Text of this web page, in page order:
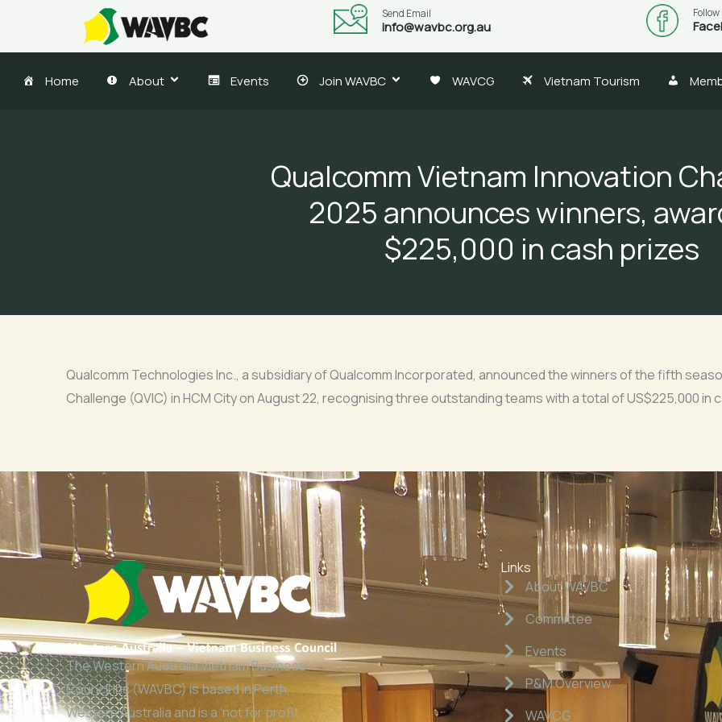
content
Send Email
info@wavbc.org.au
Home About Events Join WAVBC WAVCG Vietnam Tourism
Qualcomm Vietnam Innovation
2025 announces winners,
$225,000 in cash prizes
Qualcomm Technologies Inc., a subsidiary of Qualcomm Incorporated, announced the winners of the fifth
Challenge (QVIC) in HCM City on August 22, recognising three outstanding teams with a total of US$225,000 in
The Western Australia Vietnam Business
Council Inc (WAVBC) is based in Perth,
Western Australia and is a ‘not for profit
Links
About WAVBC
Committee
Events
P&M Overview
WAVCG